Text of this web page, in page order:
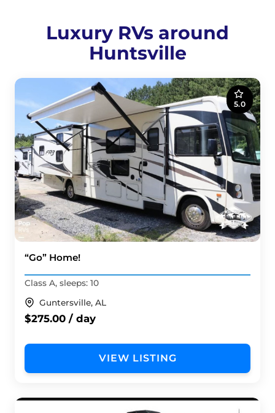
Luxury RVs around
Huntsville
5.0
“Go” Home!
Class A, sleeps: 10
Guntersville, AL
$275.00 / day
VIEW LISTING